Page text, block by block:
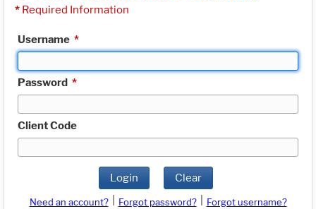
* Required Information
Username *
Password *
Client Code
Login Clear
Need an account? Forgot password?
Forgot username?